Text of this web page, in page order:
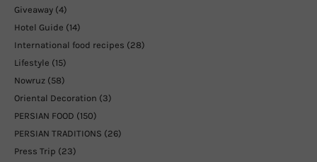
Giveaway (4)
Hotel Guide (14)
International food recipes (28)
Lifestyle (15)
Nowruz (58)
Oriental Decoration (3)
PERSIAN FOOD (150)
PERSIAN TRADITIONS (26)
Press Trip (23)